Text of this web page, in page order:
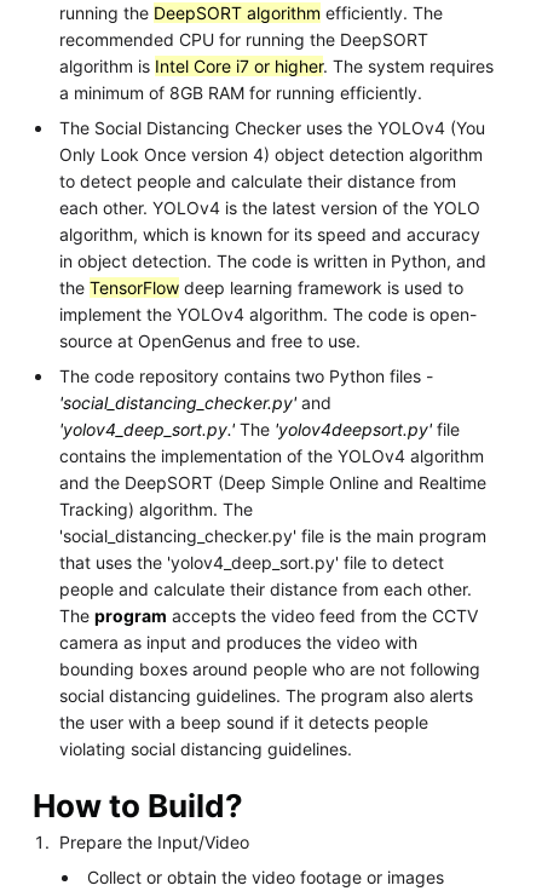
running the DeepSORT algorithm efficiently. The
recommended CPU for running the DeepSORT
algorithm is Intel Core i7 or higher. The system requires
a minimum of 8GB RAM for running efficiently.
The Social Distancing Checker uses the YOLOv4 (You
Only Look Once version 4) object detection algorithm
to detect people and calculate their distance from
each other. YOLOv4 is the latest version of the YOLO
algorithm, which is known for its speed and accuracy
in object detection. The code is written in Python, and
theTensorFlow deep learning framework is used to
implement the YOLOv4 algorithm. The code is open-
source at OpenGenus and free to use.
The code repository contains two Python files -
'social_distancing_checker.py' and
'yolov4_deep_sort.py.' The 'yolov4deepsort.py' file
contains the implementation of the YOLOv4 algorithm
and the DeepSORT (Deep Simple Online and Realtime
Tracking) algorithm. The
'social_distancing_checker.py' file is the main program
that uses the 'yolov4_deep_sort.py' file to detect
people and calculate their distance from each other.
Theprogram accepts the video feed from the CCTV
camera as input and produces the video with
bounding boxes around people who are not following
social distancing guidelines. The program also alerts
the user with a beep sound if it detects people
violating social distancing guidelines.
How to Build?
Prepare the Input/Video
Collect or obtain the video footage or images